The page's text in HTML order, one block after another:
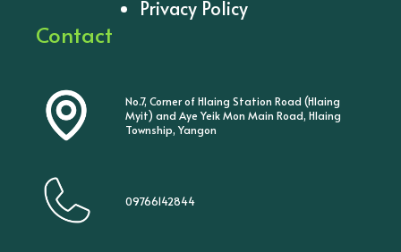
Privacy Policy
Contact
No.7, Corner of Hlaing Station Road (Hlaing
Myit) and Aye Yeik Mon Main Road, Hlaing
Township, Yangon
09766142844